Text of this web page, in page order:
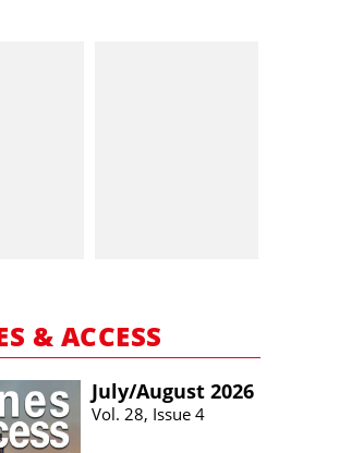
& ACCESS
July/​August 2026
Vol. 28, Issue 4